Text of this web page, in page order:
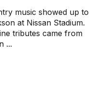
music showed up to
at Nissan Stadium.
tributes came from
...